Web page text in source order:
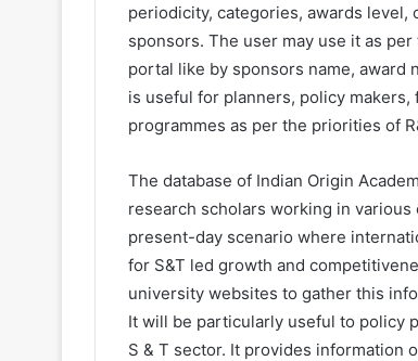
periodicity, categories, awards
sponsors. The user may use it as
portal like by sponsors name, award
is useful for planners, policy
programmes as per the priorities of
The database of Indian Origin
research scholars working in
present-day scenario where
for S&T led growth and
university websites to gather this
It will be particularly useful to policy
S & T sector. It provides information